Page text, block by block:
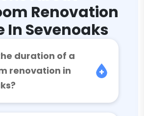
Renovation
In Sevenoaks
duration of a
renovation in